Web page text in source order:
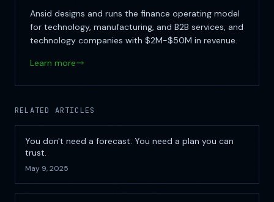
Ansid designs and runs the finance operating model
for technology, manufacturing, and B2B services, and
technology companies with $2M-$50M in revenue.
Learn more
RELATED ARTICLES
You don't need a forecast. You need a plan you can
trust.
May 9, 2025